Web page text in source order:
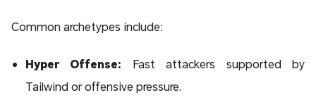
Common archetypes include:
Hyper Offense: Fast attackers supported by
Tailwind or offensive pressure.